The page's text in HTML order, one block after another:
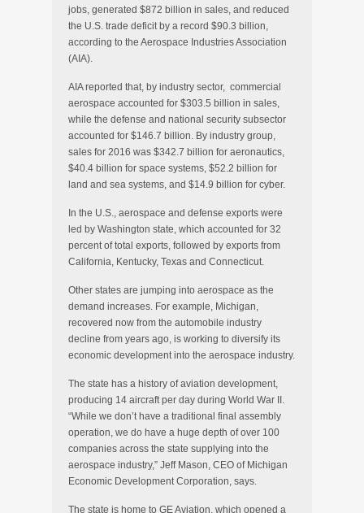
jobs, generated $872 billion in sales, and reduced
the U.S. trade deficit by a record $90.3 billion,
according to the Aerospace Industries Association
(AIA).
AIA reported that, by industry sector, commercial
aerospace accounted for $303.5 billion in sales,
while the defense and national security subsector
accounted for $146.7 billion. By industry group,
sales for 2016 was $342.7 billion for aeronautics,
$40.4 billion for space systems, $52.2 billion for
land and sea systems, and $14.9 billion for cyber.
In the U.S., aerospace and defense exports were
led by Washington state, which accounted for 32
percent of total exports, followed by exports from
California, Kentucky, Texas and Connecticut.
Other states are jumping into aerospace as the
demand increases. For example, Michigan,
recovered now from the automobile industry
decline from years ago, is working to diversify its
economic development into the aerospace industry.
The state has a history of aviation development,
producing 14 aircraft per day during World War II.
“While we don’t have a traditional final assembly
operation, we do have a huge depth of over 100
companies across the state supplying into the
aerospace industry,” Jeff Mason, CEO of Michigan
Economic Development Corporation, says.
The state is home to GE Aviation, which opened a